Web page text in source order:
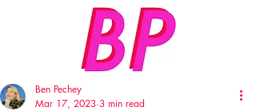
Ben Pechey
Mar 17, 2023 3 min read